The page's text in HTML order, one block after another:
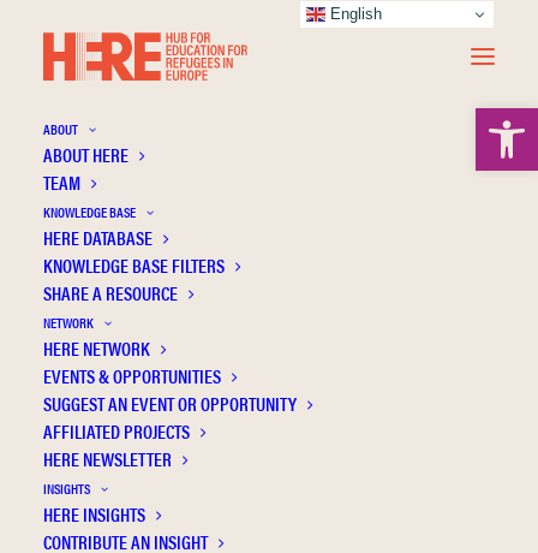
ABOUT
ABOUT HERE
TEAM
KNOWLEDGE BASE
HERE DATABASE
KNOWLEDGE BASE FILTERS
SHARE A RESOURCE
NETWORK
HERE NETWORK
EVENTS & OPPORTUNITIES
SUGGEST AN EVENT OR OPPORTUNITY
AFFILIATED PROJECTS
HERE NEWSLETTER
INSIGHTS
HERE INSIGHTS
CONTRIBUTE AN INSIGHT
German Language Acquisition of Refugee
Children—The Role of Preschools and
Language Instruction
Publication Information
English